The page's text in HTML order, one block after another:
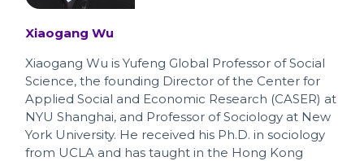
Xiaogang Wu
Xiaogang Wu is Yufeng Global Professor of Social
Science, the founding Director of the Center for
Applied Social and Economic Research (CASER) at
NYU Shanghai, and Professor of Sociology at New
York University. He received his Ph.D. in sociology
from UCLA and has taught in the Hong Kong